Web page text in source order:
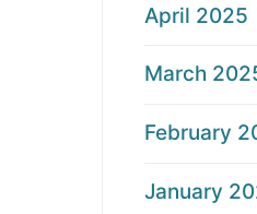
April 2025
March
February
January